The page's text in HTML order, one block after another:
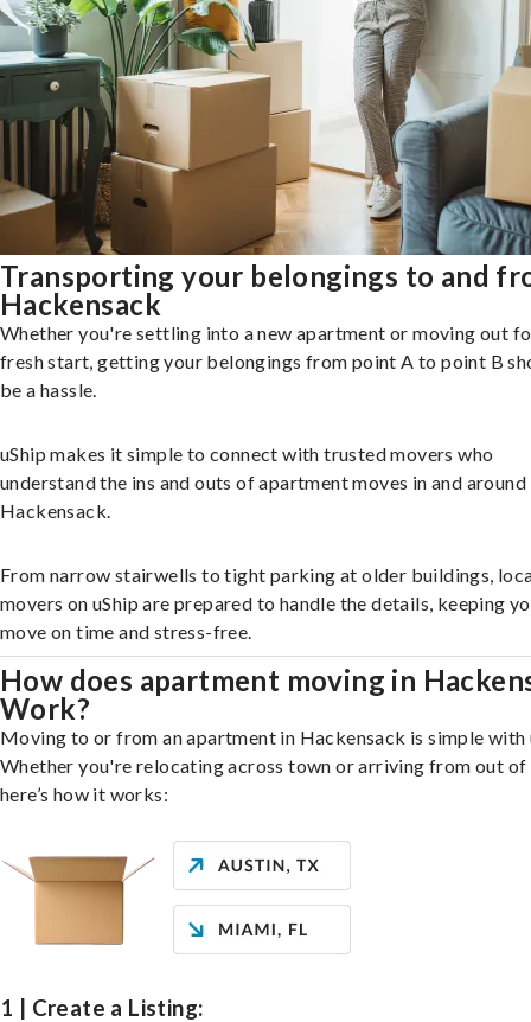
Transporting your belongings to and
Hackensack
Whether you're settling into a new apartment or moving out
fresh start, getting your belongings from point A to point B
be a hassle.
uShip makes it simple to connect with trusted movers who
understand the ins and outs of apartment moves in and around
Hackensack.
From narrow stairwells to tight parking at older buildings,
movers on uShip are prepared to handle the details, keeping
move on time and stress-free.
How does apartment moving in
Work?
Moving to or from an apartment in Hackensack is simple with
Whether you're relocating across town or arriving from out of
here’s how it works:
1 | Create a Listing: